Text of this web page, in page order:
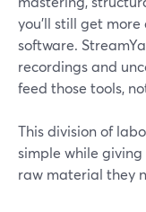
you’ll still get
software.
recordings and
feed those tools,
This division of
simple while
raw material they